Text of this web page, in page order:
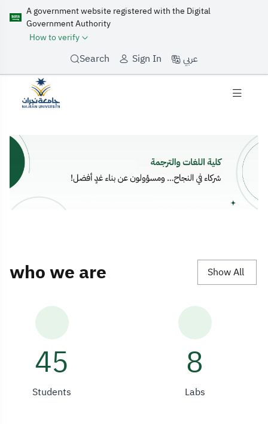
A government website registered with the Digital
Government Authority
How to verify
Search Sign In عربي
home
who we are Show All
8
Labs
136
Students